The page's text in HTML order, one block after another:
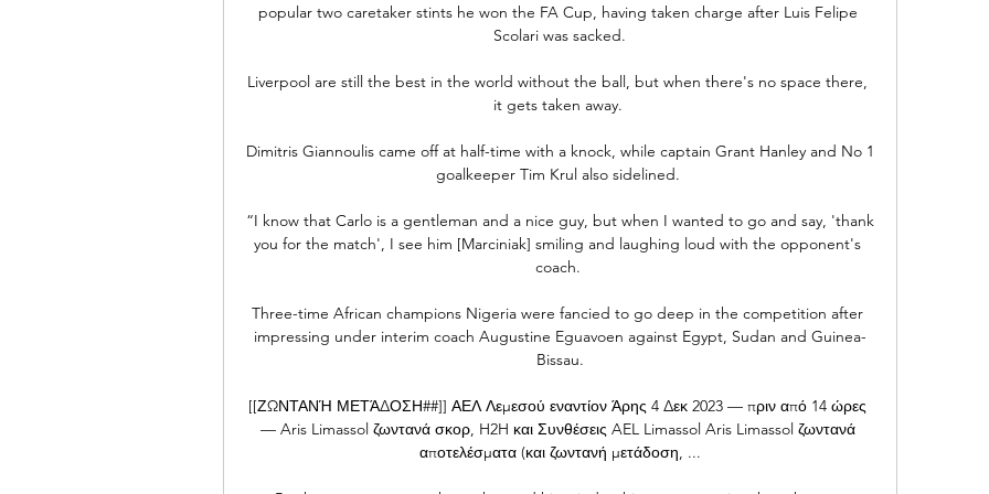
popular two caretaker stints he won the FA Cup, having taken charge after Luis Felipe
Scolari was sacked.
Liverpool are still the best in the world without the ball, but when there's no space there,
it gets taken away.
Dimitris Giannoulis came off at half-time with a knock, while captain Grant Hanley and No 1
goalkeeper Tim Krul also sidelined.
“I know that Carlo is a gentleman and a nice guy, but when I wanted to go and say, 'thank
you for the match', I see him [Marciniak] smiling and laughing loud with the opponent's
coach.
Three-time African champions Nigeria were fancied to go deep in the competition after
impressing under interim coach Augustine Eguavoen against Egypt, Sudan and Guinea-
Bissau.
[[ΖΩΝΤΑΝΉ ΜΕΤΆΔΟΣΗ##]] ΑΕΛ Λεμεσού εναντίον Άρης 4 Δεκ 2023 — πριν από 14 ώρες
— Aris Limassol ζωντανά σκορ, H2H και Συνθέσεις AEL Limassol Aris Limassol ζωντανά
αποτελέσματα (και ζωντανή μετάδοση, ...